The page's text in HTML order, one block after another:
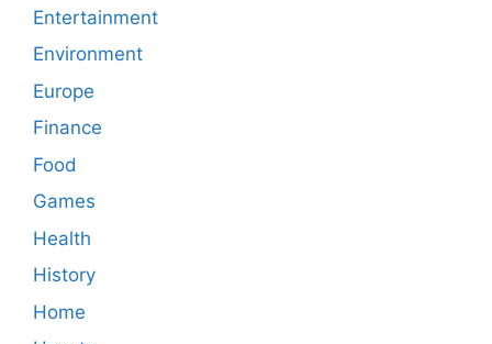
Entertainment
Environment
Europe
Finance
Food
Games
Health
History
Home